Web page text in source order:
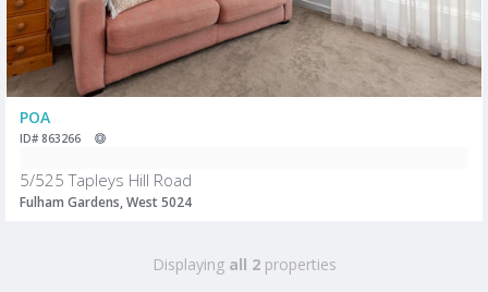
POA
ID# 863266
5/525 Tapleys Hill Road
Fulham Gardens, West 5024
Displaying all 2properties